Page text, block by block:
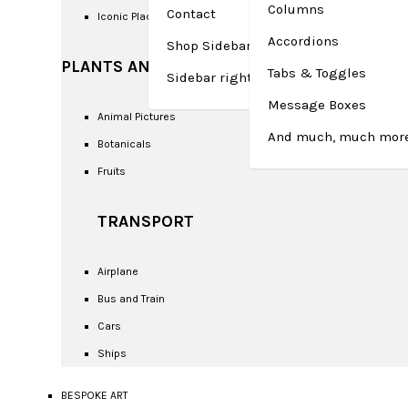
Iconic Places
PLANTS AND ANIMALS
Animal Pictures
Botanicals
Fruits
TRANSPORT
Airplane
Bus and Train
Cars
Ships
BESPOKE ART
Contact
Shop Sidebar left
Sidebar right – Checkout
Columns
Accordions
Tabs & Toggles
Message Boxes
And much, much